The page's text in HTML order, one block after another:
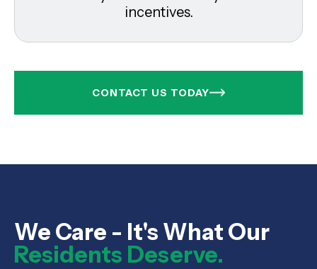
incentives.
CONTACT US TODAY
We Care - It's What Our
Residents Deserve.